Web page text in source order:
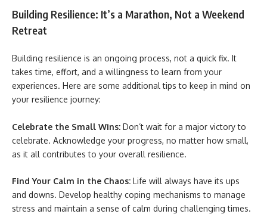
Building Resilience: It’s a Marathon, Not a Weekend
Retreat
Building resilience is an ongoing process, not a quick fix. It
takes time, effort, and a willingness to learn from your
experiences. Here are some additional tips to keep in mind on
your resilience journey:
Celebrate the Small Wins: Don’t wait for a major victory to
celebrate. Acknowledge your progress, no matter how small,
as it all contributes to your overall resilience.
Find Your Calm in the Chaos: Life will always have its ups
and downs. Develop healthy coping mechanisms to manage
stress and maintain a sense of calm during challenging times.